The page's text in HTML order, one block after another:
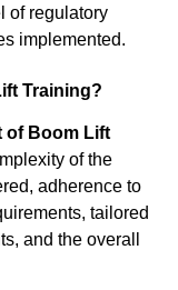
of regulatory
implemented.
Training?
of Boom Lift
of the
adherence to
tailored
and the overall